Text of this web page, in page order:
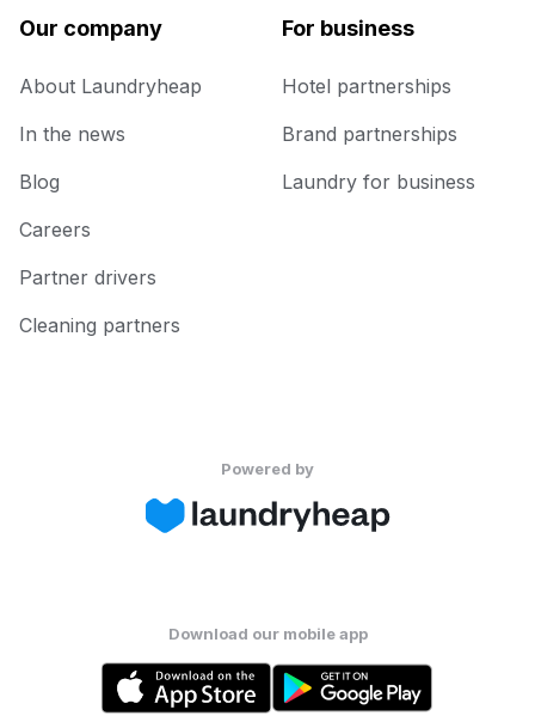
Our company
About Laundryheap
In the news
Blog
Careers
Partner drivers
Cleaning partners
For business
Hotel partnerships
Brand partnerships
Laundry for business
Powered by
Download our mobile app